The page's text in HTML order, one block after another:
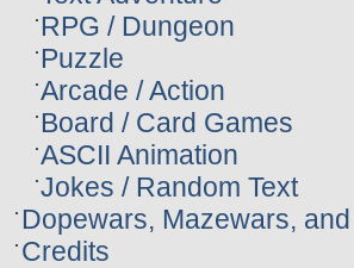
RPG / Dungeon
Puzzle
Arcade / Action
Board / Card Games
ASCII Animation
Jokes / Random Text
Dopewars, Mazewars,
Credits